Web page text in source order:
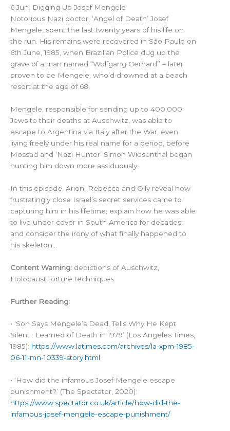
6 Jun: Digging Up Josef Mengele
Notorious Nazi doctor, ‘Angel of Death’ Josef
Mengele, spent the last twenty years of his life on
the run. His remains were recovered in São Paulo on
6th June, 1985, when Brazilian Police dug up the
grave of a man named “Wolfgang Gerhard” – later
proven to be Mengele, who’d drowned at a beach
resort at the age of 68.
Mengele, responsible for sending up to 400,000
Jews to their deaths at Auschwitz, was able to
escape to Argentina via Italy after the War, even
living freely under his real name for a period, before
Mossad and ‘Nazi Hunter’ Simon Wiesenthal began
hunting him down more assiduously.
In this episode, Arion, Rebecca and Olly reveal how
frustratingly close Israel’s secret services came to
capturing him in his lifetime; explain how he was able
to live under cover in South America for decades;
and consider the irony of what finally happened to
his skeleton…
Content Warning: depictions of Auschwitz,
Holocaust torture techniques
Further Reading:
• ‘Son Says Mengele’s Dead, Tells Why He Kept
Silent : Learned of Death in 1979’ (Los Angeles Times,
1985): https://www.latimes.com/archives/la-xpm-1985-
06-11-mn-10339-story.html
• ‘How did the infamous Josef Mengele escape
punishment?’ (The Spectator, 2020):
https://www.spectator.co.uk/article/how-did-the-
infamous-josef-mengele-escape-punishment/